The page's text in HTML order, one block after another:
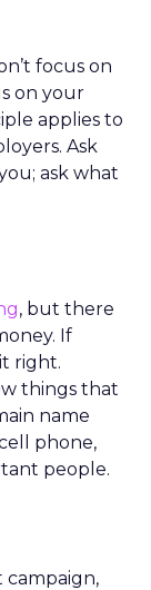
focus on
on your
applies to
Ask
ask what
, but there
If
right.
things that
name
phone,
people.